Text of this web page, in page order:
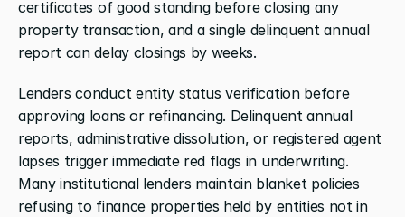
certificates of good standing before closing any
property transaction, and a single delinquent annual
report can delay closings by weeks.
Lenders conduct entity status verification before
approving loans or refinancing. Delinquent annual
reports, administrative dissolution, or registered agent
lapses trigger immediate red flags in underwriting.
Many institutional lenders maintain blanket policies
refusing to finance properties held by entities not in